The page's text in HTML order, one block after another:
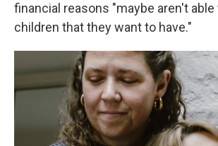
financial reasons "maybe aren't able
children that they want to have."